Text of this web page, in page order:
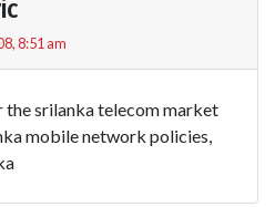
8:51 am
the srilanka telecom market
mobile network policies,